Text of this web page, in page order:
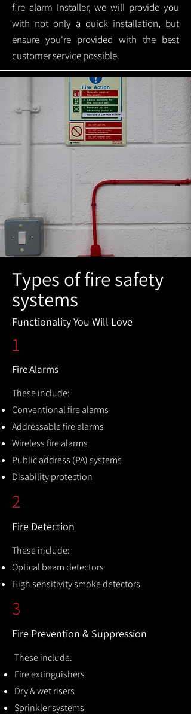
fire alarm Installer, we will provide you
with not only a quick installation, but
ensure you're provided with the best
customer service possible.
Types of fire safety
systems
Functionality You Will Love
1
Fire Alarms
These include:
Conventional fire alarms
Addressable fire alarms
Wireless fire alarms
Public address (PA) systems
Disability protection
2
Fire Detection
These include:
Optical beam detectors
High sensitivity smoke detectors
3
Fire Prevention & Suppression
These include:
Fire extinguishers
Dry & wet risers
Sprinkler systems